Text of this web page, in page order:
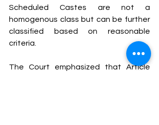
Scheduled Castes are not a
homogenous class but can be further
classified based on reasonable
criteria.
The Court emphasized that Article